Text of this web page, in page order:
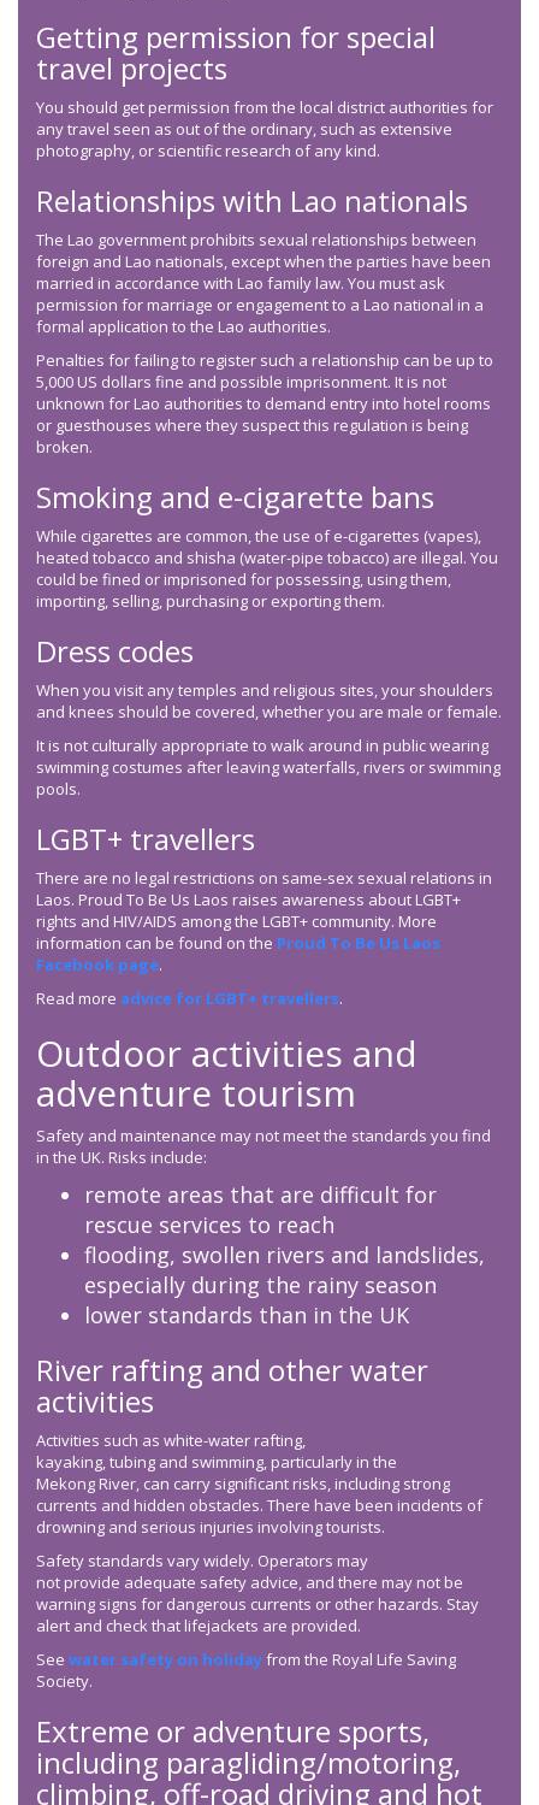
Getting permission for special
travel projects
You should get permission from the local district authorities for
any travel seen as out of the ordinary, such as extensive
photography, or scientific research of any kind.
Relationships with Lao nationals
The Lao government prohibits sexual relationships between
foreign and Lao nationals, except when the parties have been
married in accordance with Lao family law. You must ask
permission for marriage or engagement to a Lao national in a
formal application to the Lao authorities.
Penalties for failing to register such a relationship can be up to
5,000 US dollars fine and possible imprisonment. It is not
unknown for Lao authorities to demand entry into hotel rooms
or guesthouses where they suspect this regulation is being
broken.
Smoking and e-cigarette bans
While cigarettes are common, the use of e-cigarettes (vapes),
heated tobacco and shisha (water-pipe tobacco) are illegal. You
could be fined or imprisoned for possessing, using them,
importing, selling, purchasing or exporting them.
Dress codes
When you visit any temples and religious sites, your shoulders
and knees should be covered, whether you are male or female.
It is not culturally appropriate to walk around in public wearing
swimming costumes after leaving waterfalls, rivers or swimming
pools.
LGBT+ travellers
There are no legal restrictions on same-sex sexual relations in
Laos. Proud To Be Us Laos raises awareness about LGBT+
rights and HIV/AIDS among the LGBT+ community. More
information can be found on the Proud To Be Us Laos
Facebook page.
Read more advice for LGBT+ travellers.
Outdoor activities and
adventure tourism
Safety and maintenance may not meet the standards you find
in the UK. Risks include:
remote areas that are difficult for
rescue services to reach
flooding, swollen rivers and landslides,
especially during the rainy season
lower standards than in the UK
River rafting and other water
activities
Activities such as white-water rafting,
kayaking, tubing and swimming, particularly in the
Mekong River, can carry significant risks, including strong
currents and hidden obstacles. There have been incidents of
drowning and serious injuries involving tourists.
Safety standards vary widely. Operators may
not provide adequate safety advice, and there may not be
warning signs for dangerous currents or other hazards. Stay
alert and check that lifejackets are provided.
See water safety on holidayfrom the Royal Life Saving
Society.
Extreme or adventure sports,
including paragliding/motoring,
climbing, off-road driving and hot